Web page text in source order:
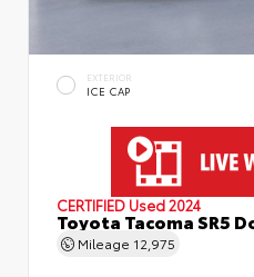
EXTERIOR
ICE CAP
CERTIFIED Used 2024
Toyota Tacoma SR5
Mileage 12,975